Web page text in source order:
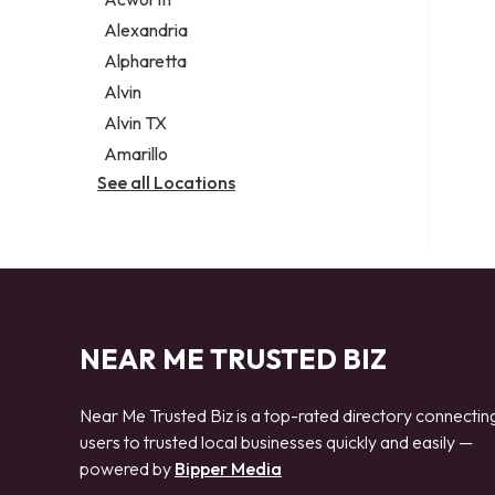
Legal services
Notary public
Personal injury attorney
Alexandria
Alpharetta
Alvin
Alvin TX
Amarillo
See all Locations
NEAR ME TRUSTED BIZ
Near Me Trusted Biz is a top-rated directory
users to trusted local businesses quickly and easily —
powered by Bipper Media